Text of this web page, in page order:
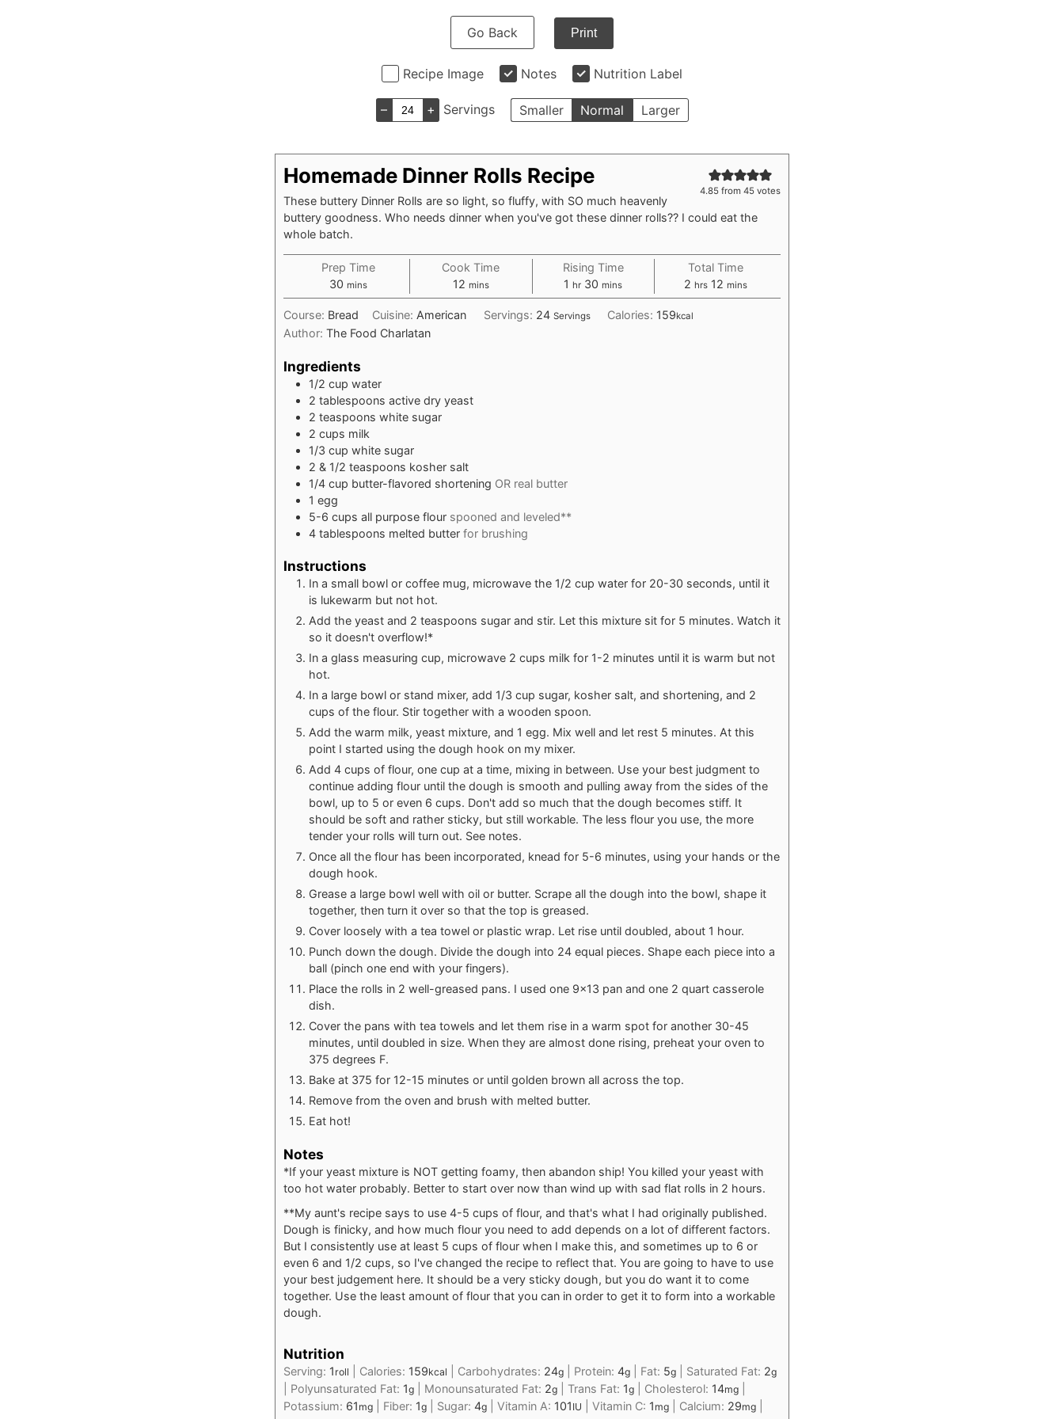
Go Back Print
Recipe Image Notes Nutrition Label
– + Servings Smaller Normal Larger
4.85 from 45 votes
Homemade Dinner Rolls Recipe
These buttery Dinner Rolls are so light, so fluffy, with SO much heavenly
buttery goodness. Who needs dinner when you've got these dinner rolls?? I could eat the
whole batch.
Prep Time
30minutes
mins
Cook Time
12minutes
mins
Rising Time
1 hour
hr 30 minutes
mins
Total Time
2 hours
hrs 12 minutes
mins
Course: Bread Cuisine: American Servings: 24 Servings Calories: 159kcal
Author: The Food Charlatan
Ingredients
1/2 cup water
2 tablespoons active dry yeast
2 teaspoons white sugar
2 cups milk
1/3 cup white sugar
2 & 1/2 teaspoons kosher salt
1/4 cup butter-flavored shortening OR real butter
1 egg
5-6 cups all purpose flour spooned and leveled**
4 tablespoons melted butter for brushing
Instructions
In a small bowl or coffee mug, microwave the 1/2 cup water for 20-30 seconds, until it
is lukewarm but not hot.
Add the yeast and 2 teaspoons sugar and stir. Let this mixture sit for 5 minutes. Watch it
so it doesn't overflow!*
In a glass measuring cup, microwave 2 cups milk for 1-2 minutes until it is warm but not
hot.
In a large bowl or stand mixer, add 1/3 cup sugar, kosher salt, and shortening, and 2
cups of the flour. Stir together with a wooden spoon.
Add the warm milk, yeast mixture, and 1 egg. Mix well and let rest 5 minutes. At this
point I started using the dough hook on my mixer.
Add 4 cups of flour, one cup at a time, mixing in between. Use your best judgment to
continue adding flour until the dough is smooth and pulling away from the sides of the
bowl, up to 5 or even 6 cups. Don't add so much that the dough becomes stiff. It
should be soft and rather sticky, but still workable. The less flour you use, the more
tender your rolls will turn out. See notes.
Once all the flour has been incorporated, knead for 5-6 minutes, using your hands or the
dough hook.
Grease a large bowl well with oil or butter. Scrape all the dough into the bowl, shape it
together, then turn it over so that the top is greased.
Cover loosely with a tea towel or plastic wrap. Let rise until doubled, about 1 hour.
Punch down the dough. Divide the dough into 24 equal pieces. Shape each piece into a
ball (pinch one end with your fingers).
Place the rolls in 2 well-greased pans. I used one 9x13 pan and one 2 quart casserole
dish.
Cover the pans with tea towels and let them rise in a warm spot for another 30-45
minutes, until doubled in size. When they are almost done rising, preheat your oven to
375 degrees F.
Bake at 375 for 12-15 minutes or until golden brown all across the top.
Remove from the oven and brush with melted butter.
Eat hot!
Notes
*If your yeast mixture is NOT getting foamy, then abandon ship! You killed your yeast with
too hot water probably. Better to start over now than wind up with sad flat rolls in 2 hours.
**My aunt's recipe says to use 4-5 cups of flour, and that's what I had originally published.
Dough is finicky, and how much flour you need to add depends on a lot of different factors.
But I consistently use at least 5 cups of flour when I make this, and sometimes up to 6 or
even 6 and 1/2 cups, so I've changed the recipe to reflect that. You are going to have to use
your best judgement here. It should be a very sticky dough, but you do want it to come
together. Use the least amount of flour that you can in order to get it to form into a workable
dough.
Nutrition
Serving: 1 roll Calories: 159kcal Carbohydrates: 24g Protein: 4g Fat: 5g Saturated Fat: 2g
Polyunsaturated Fat: 1g Monounsaturated Fat: 2g Trans Fat: 1g Cholesterol: 14mg
Potassium: 61 mg Fiber: 1g Sugar: 4g Vitamin A: 101 IU Vitamin C: 1 mg Calcium: 29mg